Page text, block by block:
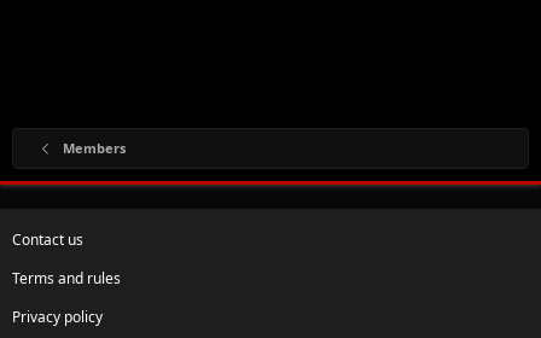
Members
Contact us
Terms and rules
Privacy policy